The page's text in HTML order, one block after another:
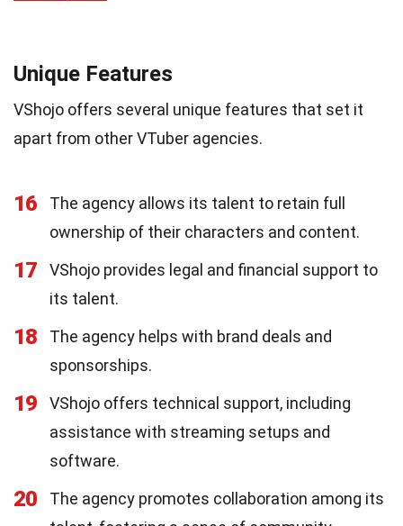
Unique Features
VShojo offers several unique features that set it
apart from other VTuber agencies.
16
The agency allows its talent to retain full
ownership of their characters and content.
17
VShojo provides legal and financial support to
its talent.
18
The agency helps with brand deals and
sponsorships.
19
VShojo offers technical support, including
assistance with streaming setups and
software.
20
The agency promotes collaboration among its